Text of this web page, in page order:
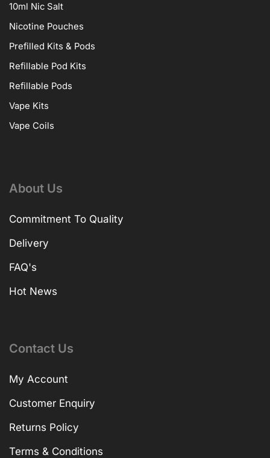
10ml Nic Salt
Nicotine Pouches
Prefilled Kits & Pods
Refillable Pod Kits
Refillable Pods
Vape Kits
Vape Coils
About Us
Commitment To Quality
Delivery
FAQ's
Hot News
Contact Us
My Account
Customer Enquiry
Returns Policy
Terms & Conditions